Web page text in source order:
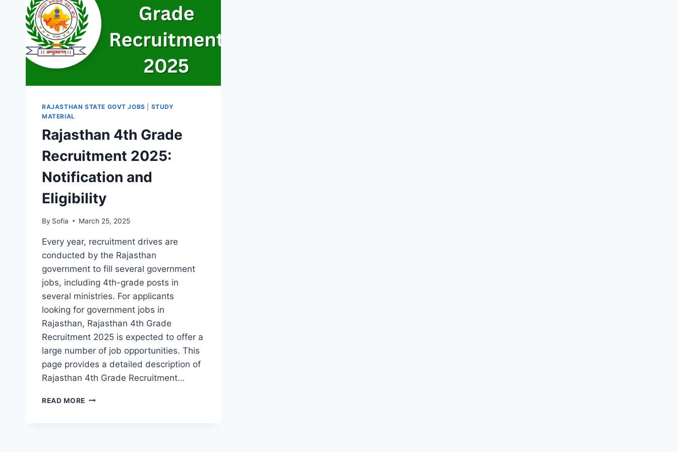
RAJASTHAN STATE GOVT JOBS
STUDY
MATERIAL
Rajasthan 4th Grade
Recruitment 2025:
Notification and
Eligibility
By Sofia March 25, 2025
Every year, recruitment drives are
conducted by the Rajasthan
government to fill several government
jobs, including 4th-grade posts in
several ministries. For applicants
looking for government jobs in
Rajasthan, Rajasthan 4th Grade
Recruitment 2025 is expected to offer a
large number of job opportunities. This
page provides a detailed description of
Rajasthan 4th Grade Recruitment…
READ MORE RAJASTHAN